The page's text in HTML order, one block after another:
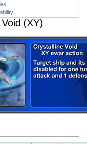
(XY)